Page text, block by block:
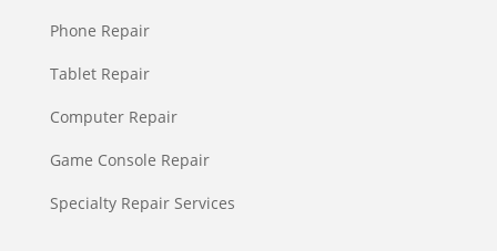
Phone Repair
Tablet Repair
Computer Repair
Game Console Repair
Specialty Repair Services